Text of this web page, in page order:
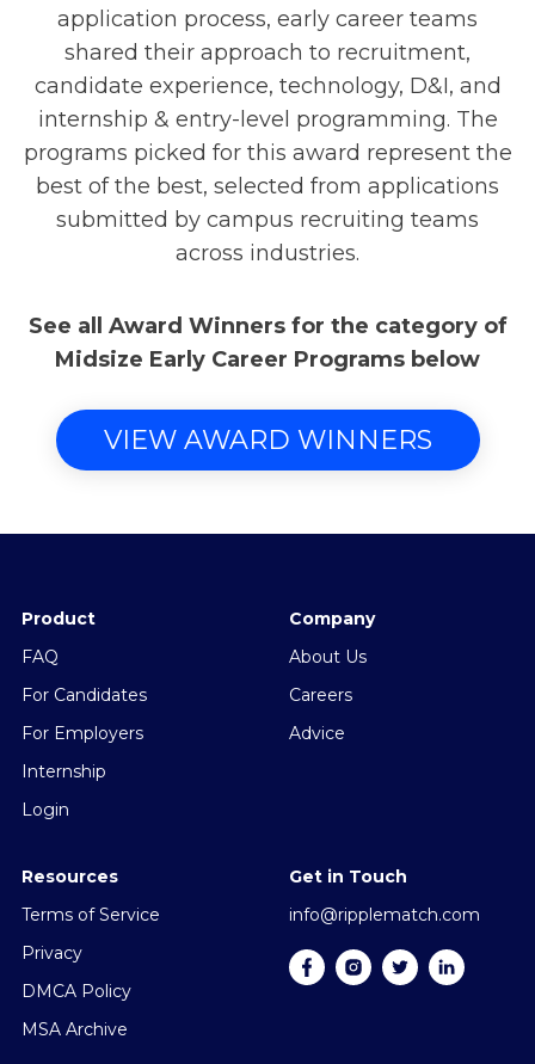
application process, early career teams
shared their approach to recruitment,
candidate experience, technology, D&I, and
internship & entry-level programming. The
programs picked for this award represent the
best of the best, selected from applications
submitted by campus recruiting teams
across industries.
See all Award Winners for the category of
Midsize Early Career Programs below
VIEW AWARD WINNERS
Product
FAQ
For Candidates
For Employers
Internship
Login
Company
About Us
Careers
Advice
Resources
Terms of Service
Privacy
DMCA Policy
MSA Archive
Get in Touch
info@ripplematch.com